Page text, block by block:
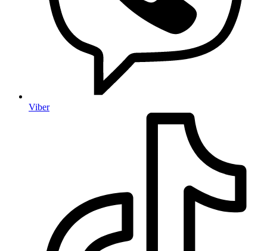
Viber